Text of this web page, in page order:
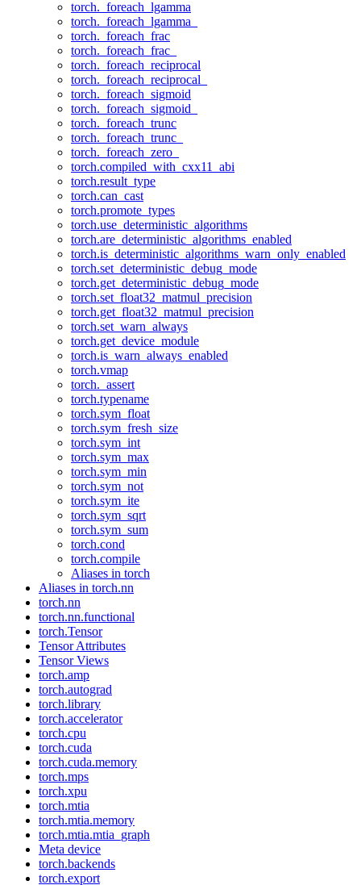
torch._foreach_lgamma
torch._foreach_lgamma_
torch._foreach_frac
torch._foreach_frac_
torch._foreach_reciprocal
torch._foreach_reciprocal_
torch._foreach_sigmoid
torch._foreach_sigmoid_
torch._foreach_trunc
torch._foreach_trunc_
torch._foreach_zero_
torch.compiled_with_cxx11_abi
torch.result_type
torch.can_cast
torch.promote_types
torch.use_deterministic_algorithms
torch.are_deterministic_algorithms_enabled
torch.is_deterministic_algorithms_warn_only_enabled
torch.set_deterministic_debug_mode
torch.get_deterministic_debug_mode
torch.set_float32_matmul_precision
torch.get_float32_matmul_precision
torch.set_warn_always
torch.get_device_module
torch.is_warn_always_enabled
torch.vmap
torch._assert
torch.typename
torch.sym_float
torch.sym_fresh_size
torch.sym_int
torch.sym_max
torch.sym_min
torch.sym_not
torch.sym_ite
torch.sym_sqrt
torch.sym_sum
torch.cond
torch.compile
Aliases in torch
Aliases in torch.nn
torch.nn
torch.nn.functional
torch.Tensor
Tensor Attributes
Tensor Views
torch.amp
torch.autograd
torch.library
torch.accelerator
torch.cpu
torch.cuda
torch.cuda.memory
torch.mps
torch.xpu
torch.mtia
torch.mtia.memory
torch.mtia.mtia_graph
Meta device
torch.backends
torch.export